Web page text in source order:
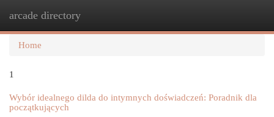
arcade directory
Home
1
Wybór idealnego dilda do intymnych doświadczeń: Poradnik dla
początkujących